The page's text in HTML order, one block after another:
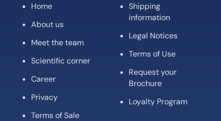
Home
About us
Meet the team
Scientific corner
Career
Privacy
Terms of Sale
Shipping
information
Legal Notices
Terms of Use
Request your
Brochure
Loyalty Program